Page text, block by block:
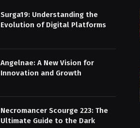
Surga19: Understanding the
Evolution of Digital Platforms
Angelnae: A New Vision for
Innovation and Growth
Necromancer Scourge 223: The
Ultimate Guide to the Dark